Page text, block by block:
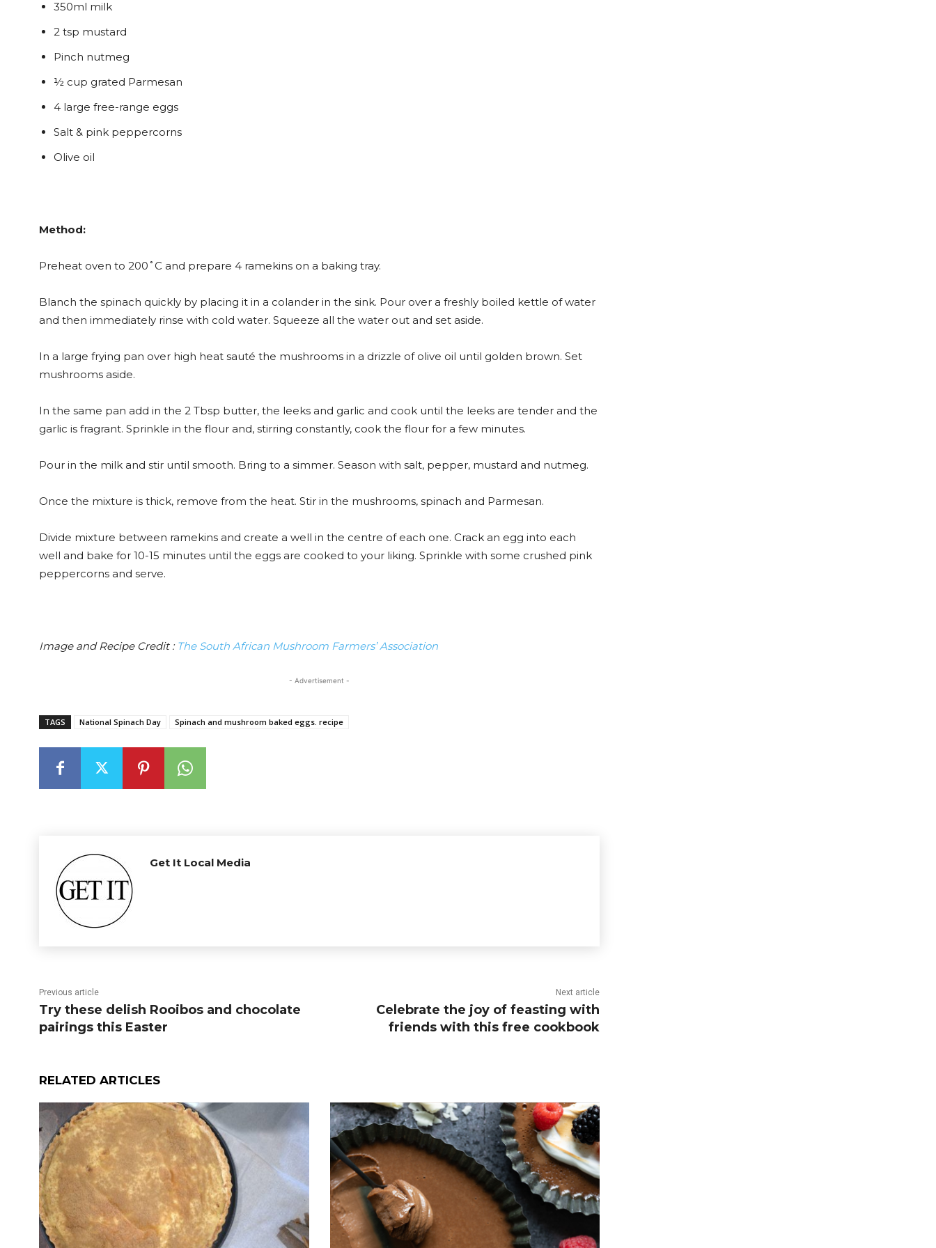
350ml milk
2 tsp mustard
Pinch nutmeg
½ cup grated Parmesan
4 large free-range eggs
Salt & pink peppercorns
Olive oil
Method:
Preheat oven to 200˚C and prepare 4 ramekins on a baking tray.
Blanch the spinach quickly by placing it in a colander in the sink. Pour over a freshly boiled kettle of water
and then immediately rinse with cold water. Squeeze all the water out and set aside.
In a large frying pan over high heat sauté the mushrooms in a drizzle of olive oil until golden brown. Set
mushrooms aside.
In the same pan add in the 2 Tbsp butter, the leeks and garlic and cook until the leeks are tender and the
garlic is fragrant. Sprinkle in the flour and, stirring constantly, cook the flour for a few minutes.
Pour in the milk and stir until smooth. Bring to a simmer. Season with salt, pepper, mustard and nutmeg.
Once the mixture is thick, remove from the heat. Stir in the mushrooms, spinach and Parmesan.
Divide mixture between ramekins and create a well in the centre of each one. Crack an egg into each
well and bake for 10-15 minutes until the eggs are cooked to your liking. Sprinkle with some crushed pink
peppercorns and serve.
Image and Recipe Credit : The South African Mushroom Farmers’ Association
- Advertisement -
TAGS National Spinach Day Spinach and mushroom baked eggs. recipe
Get It Local Media
Previous article
Try these delish Rooibos and chocolate
pairings this Easter
Next article
Celebrate the joy of feasting with
friends with this free cookbook
RELATED ARTICLES